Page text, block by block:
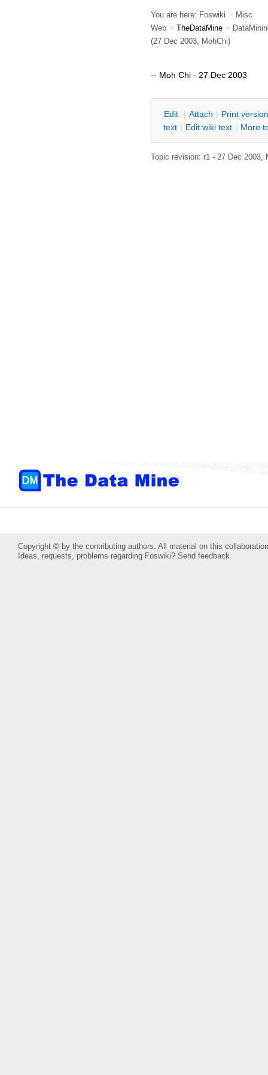
You are here: Foswiki > Misc
Web > TheDataMine >
(27 Dec 2003, MohChi)
-- Moh Chi - 27 Dec 2003
Edit | Attach | Print version
text | Edit wiki text | More
Topic revision: r1 - 27 Dec 2003,
Copyright © by the contributing authors. All material on this
Ideas, requests, problems regarding Foswiki? Send feedback